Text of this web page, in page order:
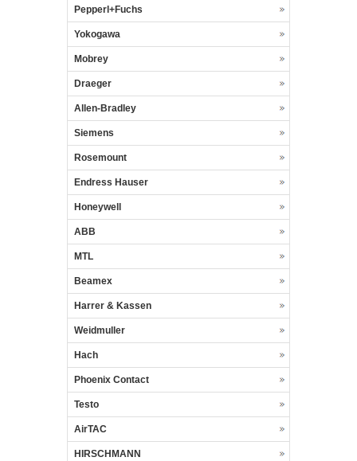
Pepperl+Fuchs
Yokogawa
Mobrey
Draeger
Allen-Bradley
Siemens
Rosemount
Endress Hauser
Honeywell
ABB
MTL
Beamex
Harrer & Kassen
Weidmuller
Hach
Phoenix Contact
Testo
AirTAC
HIRSCHMANN